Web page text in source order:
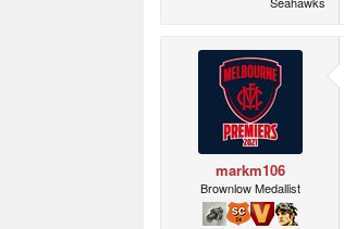
markm106
Brownlow Medallist